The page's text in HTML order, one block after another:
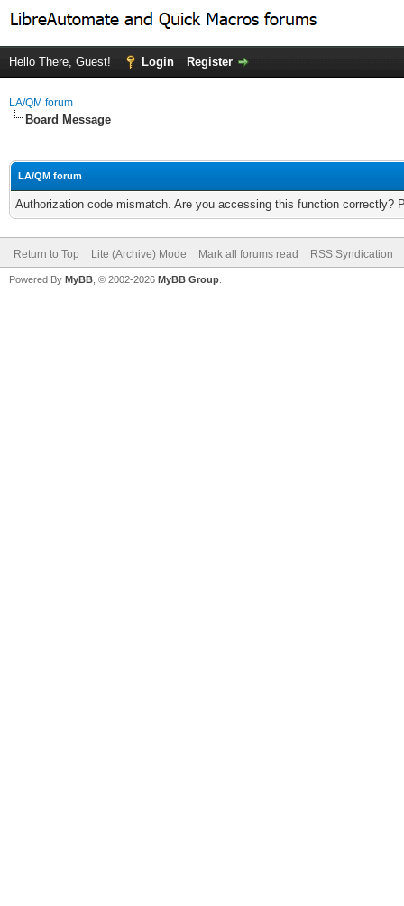
Hello There, Guest! Login Register
LA/QM forum
Board Message
LA/QM forum
Authorization code mismatch. Are you accessing this function correctly?
Return to Top Lite (Archive) Mode Mark all forums read RSS Syndication
Powered By MyBB , © 2002-2026 MyBB Group